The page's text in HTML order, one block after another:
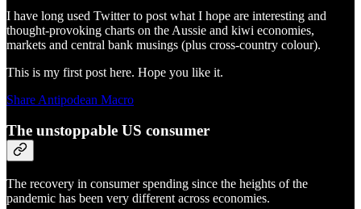
I have long used Twitter to post what I hope are interesting and
thought-provoking charts on the Aussie and kiwi economies,
markets and central bank musings (plus cross-country colour).
This is my first post here. Hope you like it.
Share Antipodean Macro
The unstoppable US consumer
The recovery in consumer spending since the heights of the
pandemic has been very different across economies.